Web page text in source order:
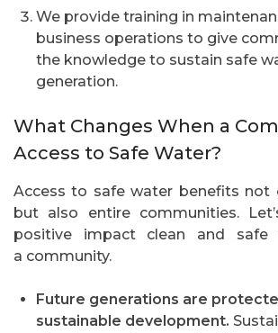
We provide training in
business operations to give
the knowledge to sustain safe
generation.
What Changes When a
Access to Safe Water?
Access to safe water benefits not
but also entire communities.
positive impact clean and
a community.
Future generations are
sustainable development.